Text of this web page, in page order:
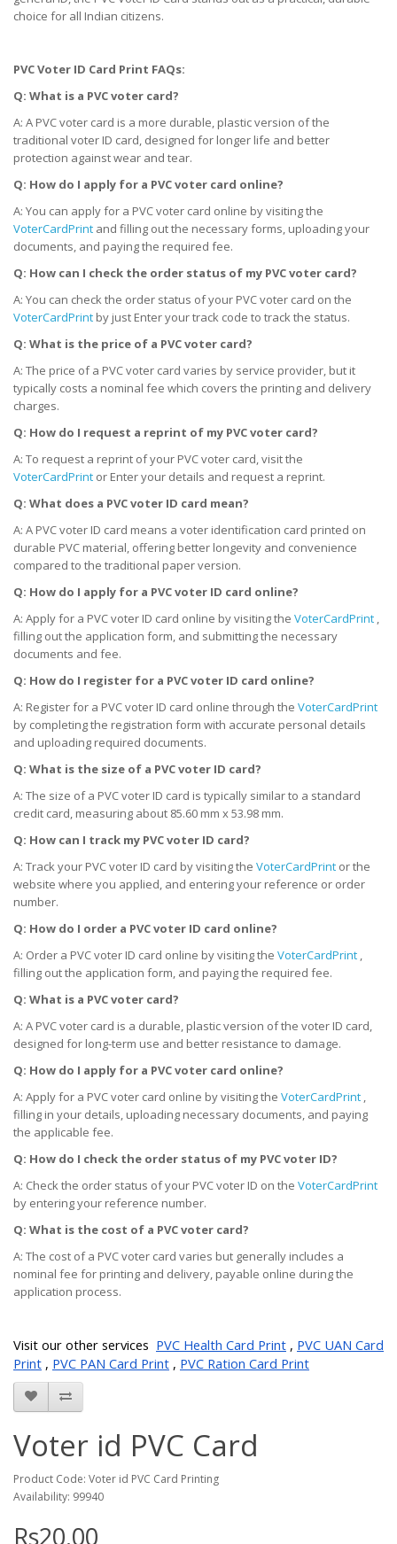
choice for all Indian citizens.
PVC Voter ID Card Print FAQs:
Q: What is a PVC voter card?
A: A PVC voter card is a more durable, plastic version of the
traditional voter ID card, designed for longer life and better
protection against wear and tear.
Q: How do I apply for a PVC voter card online?
A: You can apply for a PVC voter card online by visiting the
VoterCardPrint and filling out the necessary forms, uploading your
documents, and paying the required fee.
Q: How can I check the order status of my PVC voter card?
A: You can check the order status of your PVC voter card on the
VoterCardPrint by just Enter your track code to track the status.
Q: What is the price of a PVC voter card?
A: The price of a PVC voter card varies by service provider, but it
typically costs a nominal fee which covers the printing and delivery
charges.
Q: How do I request a reprint of my PVC voter card?
A: To request a reprint of your PVC voter card, visit the
VoterCardPrint or Enter your details and request a reprint.
Q: What does a PVC voter ID card mean?
A: A PVC voter ID card means a voter identification card printed on
durable PVC material, offering better longevity and convenience
compared to the traditional paper version.
Q: How do I apply for a PVC voter ID card online?
A: Apply for a PVC voter ID card online by visiting the VoterCardPrint
filling out the application form, and submitting the necessary
documents and fee.
Q: How do I register for a PVC voter ID card online?
A: Register for a PVC voter ID card online through the VoterCardPrint
by completing the registration form with accurate personal details
and uploading required documents.
Q: What is the size of a PVC voter ID card?
A: The size of a PVC voter ID card is typically similar to a standard
credit card, measuring about 85.60 mm x 53.98 mm.
Q: How can I track my PVC voter ID card?
A: Track your PVC voter ID card by visiting the VoterCardPrint or the
website where you applied, and entering your reference or order
number.
Q: How do I order a PVC voter ID card online?
A: Order a PVC voter ID card online by visiting the VoterCardPrint
filling out the application form, and paying the required fee.
Q: What is a PVC voter card?
A: A PVC voter card is a durable, plastic version of the voter ID card,
designed for long-term use and better resistance to damage.
Q: How do I apply for a PVC voter card online?
A: Apply for a PVC voter card online by visiting the VoterCardPrint
filling in your details, uploading necessary documents, and paying
the applicable fee.
Q: How do I check the order status of my PVC voter ID?
A: Check the order status of your PVC voter ID on the VoterCardPrint
by entering your reference number.
Q: What is the cost of a PVC voter card?
A: The cost of a PVC voter card varies but generally includes a
nominal fee for printing and delivery, payable online during the
application process.
Visit our other services PVC Health Card Print , PVC UAN Card
Print , PVC PAN Card Print , PVC Ration Card Print
Voter id PVC Card
Product Code: Voter id PVC Card Printing
Availability: 99940
Rs20.00